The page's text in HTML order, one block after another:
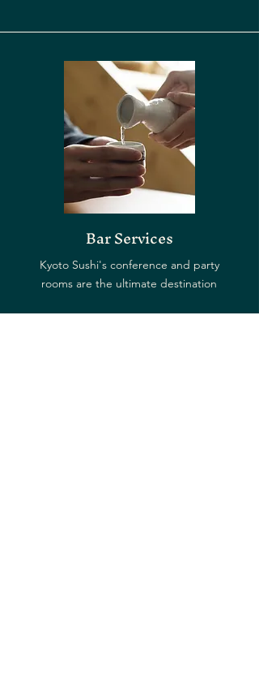
Bar Services
Kyoto Sushi's conference and party
rooms are the ultimate destination